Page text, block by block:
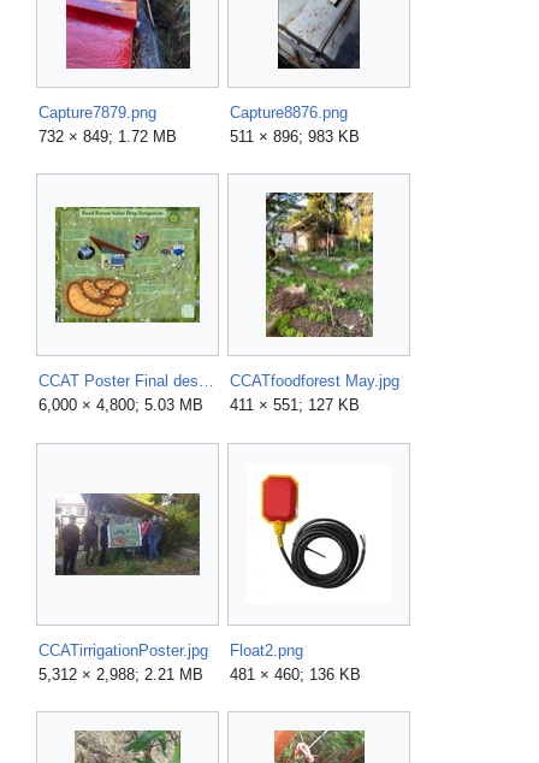
Capture7879.png
732 × 849; 1.72 MB
Capture8876.png
511 × 896; 983 KB
CCAT Poster Final design.pdf
6,000 × 4,800; 5.03 MB
CCATfoodforest May.jpg
411 × 551; 127 KB
CCATirrigationPoster.jpg
5,312 × 2,988; 2.21 MB
Float2.png
481 × 460; 136 KB